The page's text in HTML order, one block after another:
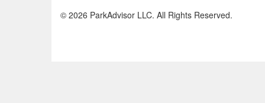
© 2026 ParkAdvisor LLC. All Rights Reserved.